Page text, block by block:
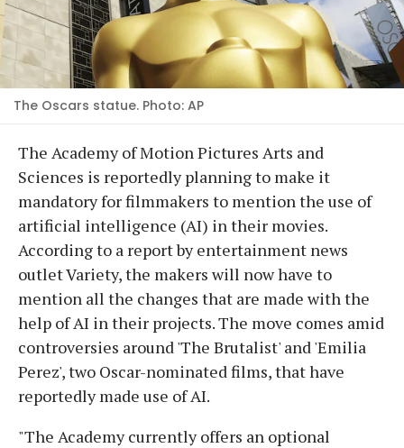
The Oscars statue. Photo: AP
The Academy of Motion Pictures Arts and
Sciences is reportedly planning to make it
mandatory for filmmakers to mention the use of
artificial intelligence (AI) in their movies.
According to a report by entertainment news
outlet Variety, the makers will now have to
mention all the changes that are made with the
help of AI in their projects. The move comes amid
controversies around 'The Brutalist' and 'Emilia
Perez', two Oscar-nominated films, that have
reportedly made use of AI.
"The Academy currently offers an optional